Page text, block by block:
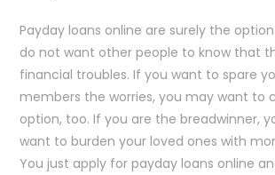
Payday loans online are surely the
do not want other people to know that
financial troubles. If you want to spare
members the worries, you may want to
option, too. If you are the breadwinner,
want to burden your loved ones with
You just apply for payday loans online